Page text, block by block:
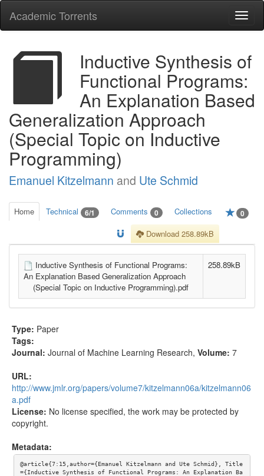
Academic Torrents
Inductive Synthesis of
Functional Programs:
An Explanation Based
Generalization Approach
(Special Topic on Inductive
Programming)
Emanuel Kitzelmann and Ute Schmid
Home Technical 6/1 Comments 0 Collections 0
Download 258.89kB
Inductive Synthesis of Functional Programs:
An Explanation Based Generalization Approach
(Special Topic on Inductive Programming).pdf
258.89kB
Type: Paper
Tags:
Journal: Journal of Machine Learning Research, Volume: 7
URL:
http://www.jmlr.org/papers/volume7/kitzelmann06a/kitzelmann06
a.pdf
License: No license specified, the work may be protected by
copyright.
Metadata:
@article{7:15,author={Emanuel Kitzelmann and Ute Schmid}, Title
={Inductive Synthesis of Functional Programs: An Explanation Ba